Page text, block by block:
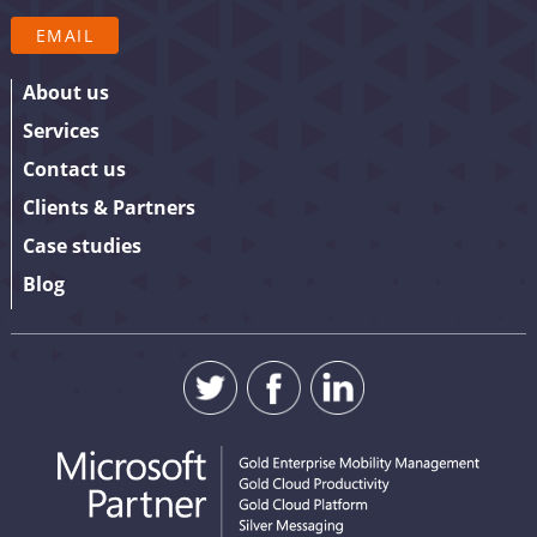
EMAIL
About us
Services
Contact us
Clients & Partners
Case studies
Blog